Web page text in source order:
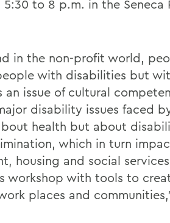
5:30 to 8 p.m. in the Seneca
in the non-profit world,
with disabilities but
an issue of cultural
disability issues faced
health but about
which in turn
housing and social
workshop with tools to
places and